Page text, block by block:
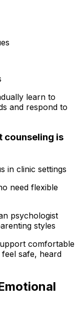
learn to
and respond to
counseling is
in clinic settings
need flexible
psychologist
styles
comfortable
safe, heard